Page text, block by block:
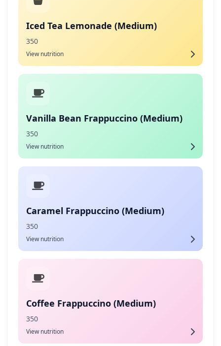
Iced Tea Lemonade (Medium)
350
View nutrition
Vanilla Bean Frappuccino (Medium)
350
View nutrition
Caramel Frappuccino (Medium)
350
View nutrition
Coffee Frappuccino (Medium)
350
View nutrition